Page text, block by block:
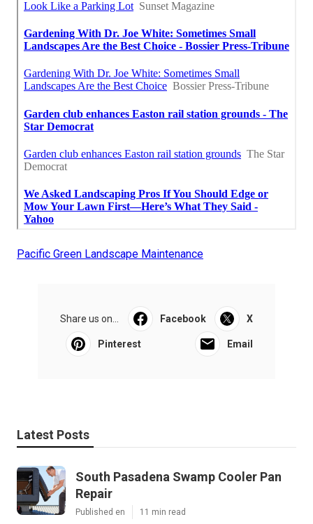
Pacific Green Landscape Maintenance
Share us on... Facebook X
Pinterest Email
Latest Posts
South Pasadena Swamp Cooler Pan
Repair
Published en 11 min read